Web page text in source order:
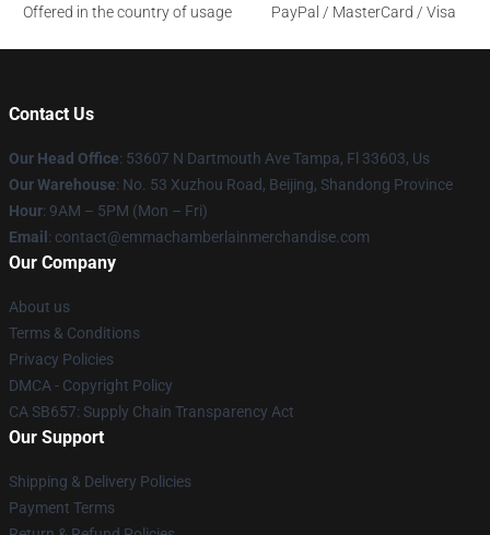
Offered in the country of usage
PayPal / MasterCard / Visa
Contact Us
Our Head Office: 53607 N Dartmouth Ave Tampa, Fl 33603, Us
Our Warehouse: No. 53 Xuzhou Road, Beijing, Shandong Province
Hour: 9AM – 5PM (Mon – Fri)
Email : contact@emmachamberlainmerchandise.com
Our Company
About us
Terms & Conditions
Privacy Policies
DMCA - Copyright Policy
CA SB657: Supply Chain Transparency Act
Our Support
Shipping & Delivery Policies
Payment Terms